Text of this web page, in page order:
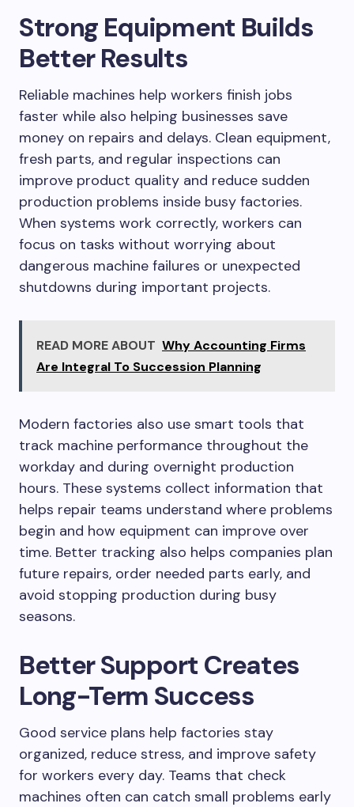
Strong Equipment Builds
Better Results
Reliable machines help workers finish jobs
faster while also helping businesses save
money on repairs and delays. Clean equipment,
fresh parts, and regular inspections can
improve product quality and reduce sudden
production problems inside busy factories.
When systems work correctly, workers can
focus on tasks without worrying about
dangerous machine failures or unexpected
shutdowns during important projects.
READ MORE ABOUT Why Accounting Firms
Are Integral To Succession Planning
Modern factories also use smart tools that
track machine performance throughout the
workday and during overnight production
hours. These systems collect information that
helps repair teams understand where problems
begin and how equipment can improve over
time. Better tracking also helps companies plan
future repairs, order needed parts early, and
avoid stopping production during busy
seasons.
Better Support Creates
Long-Term Success
Good service plans help factories stay
organized, reduce stress, and improve safety
for workers every day. Teams that check
machines often can catch small problems early